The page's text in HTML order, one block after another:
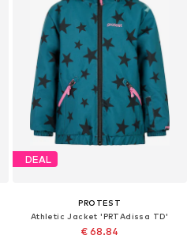
DEAL
PROTEST
Athletic Jacket 'PRTAdissa TD'
€ 68.84